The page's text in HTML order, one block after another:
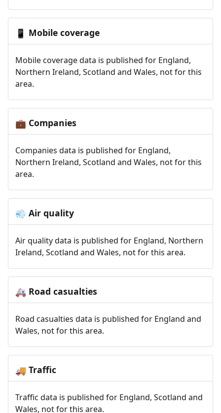
📱 Mobile coverage
Mobile coverage data is published for England,
Northern Ireland, Scotland and Wales, not for this
area.
💼 Companies
Companies data is published for England,
Northern Ireland, Scotland and Wales, not for this
area.
💨 Air quality
Air quality data is published for England, Northern
Ireland, Scotland and Wales, not for this area.
🚑 Road casualties
Road casualties data is published for England and
Wales, not for this area.
🚚 Traffic
Traffic data is published for England, Scotland and
Wales, not for this area.